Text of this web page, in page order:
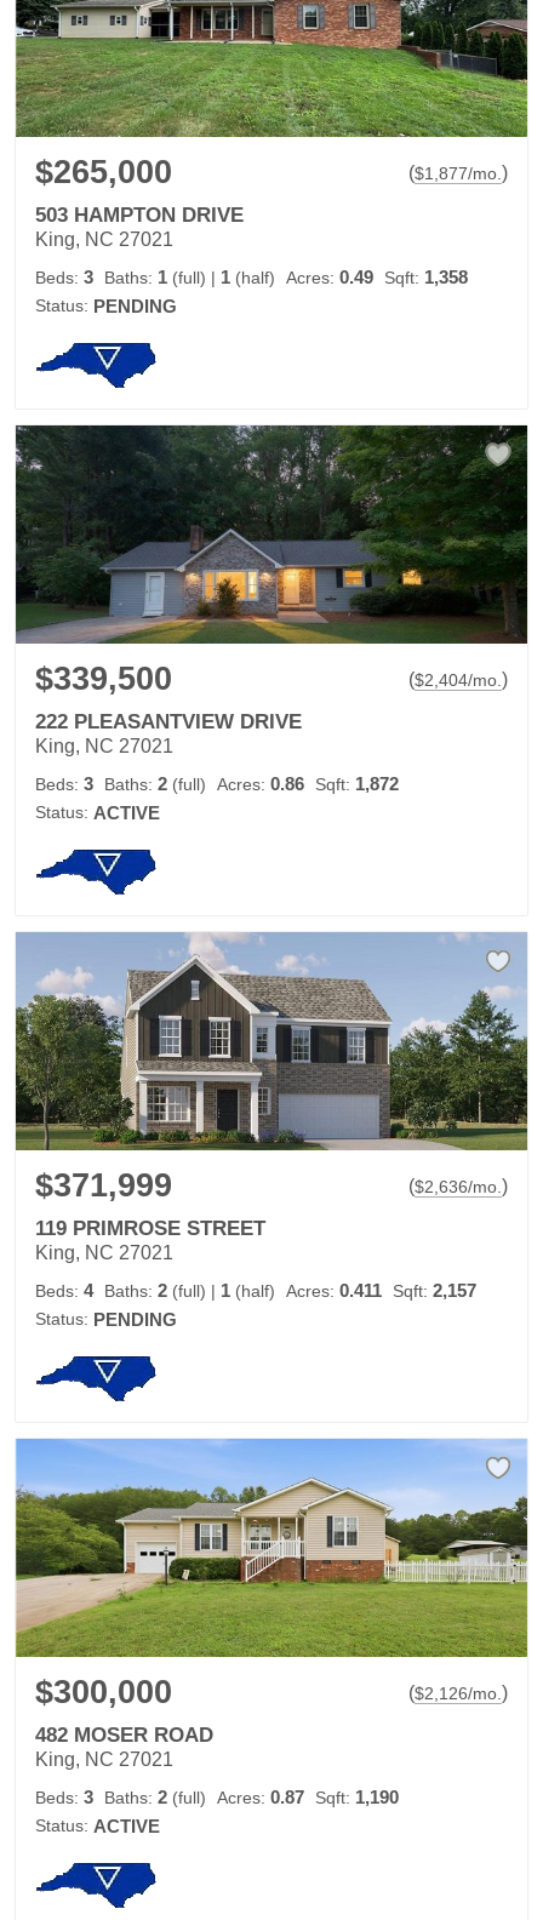
$265,000 ($1,877/mo. )
503 HAMPTON DRIVE
King, NC 27021
Beds: 3 Baths: 1 (full) | 1 (half) Acres: 0.49 Sqft: 1,358
Status: PENDING
$339,500 ($2,404/mo. )
222 PLEASANTVIEW DRIVE
King, NC 27021
Beds: 3 Baths: 2 (full) Acres: 0.86 Sqft: 1,872
Status: ACTIVE
$371,999 ($2,636/mo. )
119 PRIMROSE STREET
King, NC 27021
Beds: 4 Baths: 2 (full) | 1 (half) Acres: 0.411 Sqft: 2,157
Status: PENDING
$300,000 ($2,126/mo. )
482 MOSER ROAD
King, NC 27021
Beds: 3 Baths: 2 (full) Acres: 0.87 Sqft: 1,190
Status: ACTIVE